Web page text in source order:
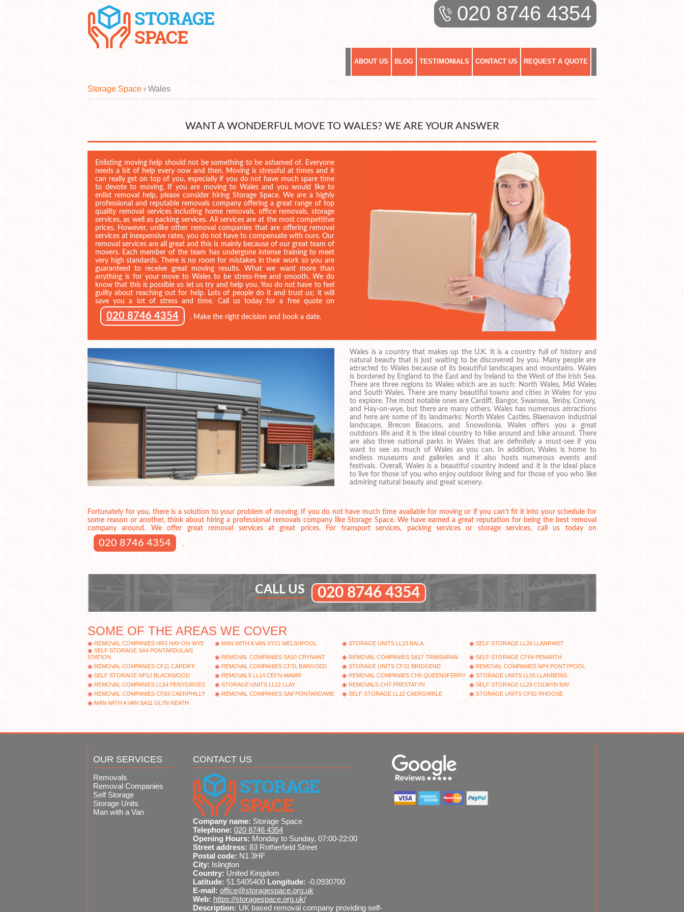
ABOUT US BLOG TESTIMONIALS CONTACT US REQUEST A QUOTE
020 8746 4354
Storage Space › Wales
WANT A WONDERFUL MOVE TO WALES? WE ARE YOUR ANSWER
Enlisting moving help should not be something to be ashamed of. Everyone
needs a bit of help every now and then. Moving is stressful at times and it
can really get on top of you, especially if you do not have much spare time
to devote to moving. If you are moving to Wales and you would like to
enlist removal help, please consider hiring Storage Space. We are a highly
professional and reputable removals company offering a great range of top
quality removal services including home removals, office removals, storage
services, as well as packing services. All services are at the most competitive
prices. However, unlike other removal companies that are offering removal
services at inexpensive rates, you do not have to compensate with ours. Our
removal services are all great and this is mainly because of our great team of
movers. Each member of the team has undergone intense training to meet
very high standards. There is no room for mistakes in their work so you are
guaranteed to receive great moving results. What we want more than
anything is for your move to Wales to be stress-free and smooth. We do
know that this is possible so let us try and help you. You do not have to feel
guilty about reaching out for help. Lots of people do it and trust us; it will
save you a lot of stress and time. Call us today for a free quote on
020 8746 4354 . Make the right decision and book a date.
Wales is a country that makes up the U.K. It is a country full of history and
natural beauty that is just waiting to be discovered by you. Many people are
attracted to Wales because of its beautiful landscapes and mountains. Wales
is bordered by England to the East and by Ireland to the West of the Irish Sea.
There are three regions to Wales which are as such: North Wales, Mid Wales
and South Wales. There are many beautiful towns and cities in Wales for you
to explore. The most notable ones are Cardiff, Bangor, Swansea, Tenby, Conwy,
and Hay-on-wye, but there are many others. Wales has numerous attractions
and here are some of its landmarks: North Wales Castles, Blaenavon industrial
landscape, Brecon Beacons, and Snowdonia. Wales offers you a great
outdoors life and it is the ideal country to hike around and bike around. There
are also three national parks in Wales that are definitely a must-see if you
want to see as much of Wales as you can. In addition, Wales is home to
endless museums and galleries and it also hosts numerous events and
festivals. Overall, Wales is a beautiful country indeed and it is the ideal place
to live for those of you who enjoy outdoor living and for those of you who like
admiring natural beauty and great scenery.
Fortunately for you, there is a solution to your problem of moving. If you do not have much time available for moving or if you can’t fit it into your schedule for
some reason or another, think about hiring a professional removals company like Storage Space. We have earned a great reputation for being the best removal
company around. We offer great removal services at great prices. For transport services, packing services or storage services, call us today on
020 8746 4354 .
CALL US 020 8746 4354
SOME OF THE AREAS WE COVER
REMOVAL COMPANIES HR3 HAY-ON-WYE MAN WITH A VAN SY21 WELSHPOOL STORAGE UNITS LL23 BALA
SELF STORAGE LL26 LLANRWST
SELF STORAGE SA4 PONTARDULAIS
STATION
REMOVAL COMPANIES SA10 CRYNANT REMOVAL COMPANIES SA17 TRIMSARAN
SELF STORAGE CF64 PENARTH
REMOVAL COMPANIES CF11 CARDIFF
REMOVAL COMPANIES CF31 BARGOED STORAGE UNITS CF31 BRIDGEND
REMOVAL COMPANIES NP4 PONTYPOOL
SELF STORAGE NP12 BLACKWOOD
REMOVALS LL14 CEFN-MAWR REMOVAL COMPANIES CH5 QUEENSFERRY
STORAGE UNITS LL55 LLANBERIS
REMOVAL COMPANIES LL54 PENYGROES
STORAGE UNITS LL12 LLAY REMOVALS CH7 PRESTATYN
SELF STORAGE LL29 COLWYN BAY
REMOVAL COMPANIES CF83 CAERPHILLY
REMOVAL COMPANIES SA8 PONTARDAWE SELF STORAGE LL12 CAERGWRLE
STORAGE UNITS CF62 RHOOSE
MAN WITH A VAN SA11 GLYN NEATH
OUR SERVICES
Removals
Removal Companies
Self Storage
Storage Units
Man with a Van
CONTACT US
Company name: Storage Space
Telephone: 020 8746 4354
Opening Hours: Monday to Sunday, 07:00-22:00
Street address: 83 Rotherfield Street
Postal code: N1 3HF
City: Islington
Country: United Kingdom
Latitude: 51.5405400 Longitude: -0.0930700
E-mail: office@storagespace.org.uk
Web: https://storagespace.org.uk/
Description: UK based removal company providing self-